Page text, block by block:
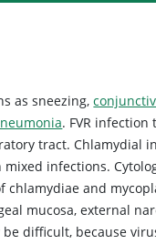
as sneezing,
. FVR
tract. Chlamydial
infections.
and
mucosa, external
difficult, because